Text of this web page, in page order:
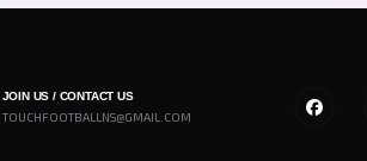
JOIN US / CONTACT US
TOUCHFOOTBALLNS@GMAIL.COM